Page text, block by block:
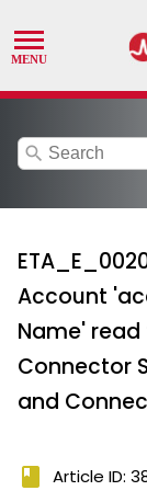
search
Account
Name'
Connector
and
book Article ID: